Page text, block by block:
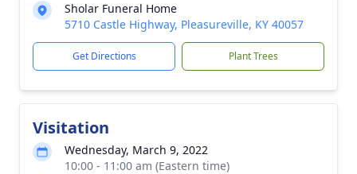
Sholar Funeral Home
5710 Castle Highway, Pleasureville, KY 40057
Get Directions Plant Trees
Visitation
Wednesday, March 9, 2022
10:00 - 11:00 am (Eastern time)